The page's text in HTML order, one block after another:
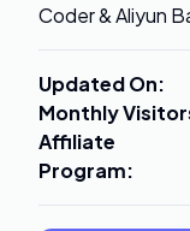
Coder & Aliyun
Updated On:
Monthly
Affiliate
Program: